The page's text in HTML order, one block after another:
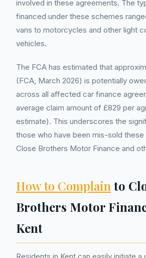
involved in these agreements. The
financed under these schemes
vans to motorcycles and other light
vehicles.
The FCA has estimated that
(FCA, March 2026) is potentially
across all affected car finance
average claim amount of £829 per
estimate). This underscores the
those who have been mis-sold
Close Brothers Motor Finance and
How to Complain to
Brothers Motor
Kent